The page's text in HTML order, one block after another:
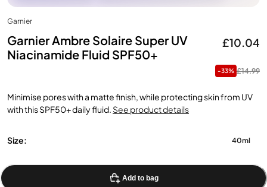
Garnier
Garnier Ambre Solaire Super UV
Niacinamide Fluid SPF50+
£10.04
£14.99
-33%
Minimise pores with a matte finish, while protecting skin from UV
with this SPF50+ daily fluid. See product details
Size: 40ml
Add to bag